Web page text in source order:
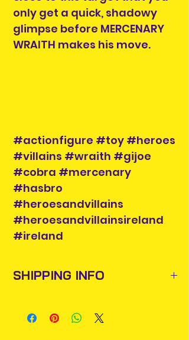
only get a quick, shadowy
glimpse before MERCENARY
WRAITH makes his move.
#actionfigure #toy #heroes
#villains #wraith #gijoe
#cobra #mercenary
#hasbro
#heroesandvillains
#heroesandvillainsireland
#ireland
SHIPPING INFO
business day via An Post and
confirmation will be issued. Please